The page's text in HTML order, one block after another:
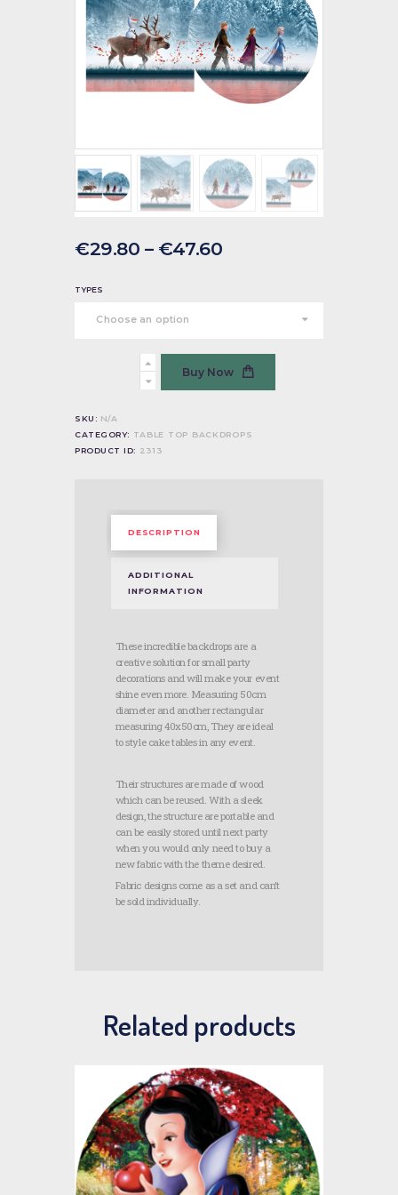
€29.80 – €47.60
TYPES
Buy Now
SKU: N/A
CATEGORY: TABLE TOP BACKDROPS
PRODUCT ID: 2313
DESCRIPTION
ADDITIONAL
INFORMATION
These incredible backdrops are a
creative solution for small party
decorations and will make your event
shine even more. Measuring 50cm
diameter and another rectangular
measuring 40x50cm, They are ideal
to style cake tables in any event.
Their structures are made of wood
which can be reused. With a sleek
design, the structure are portable and
can be easily stored until next party
when you would only need to buy a
new fabric with the theme desired.
Fabric designs come as a set and can’t
be sold individually.
Related products